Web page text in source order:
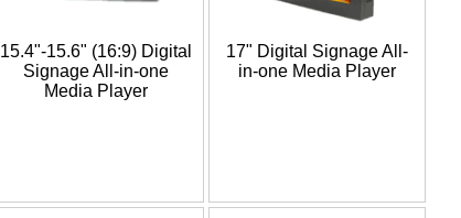
15.4"-15.6" (16:9) Digital
Signage All-in-one
Media Player
17" Digital Signage All-
in-one Media Player